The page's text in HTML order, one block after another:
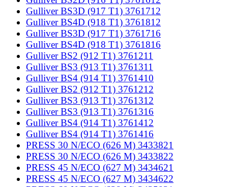
Gulliver BS3D (917 T1) 3761712
Gulliver BS4D (918 T1) 3761812
Gulliver BS3D (917 T1) 3761716
Gulliver BS4D (918 T1) 3761816
Gulliver BS2 (912 T1) 3761211
Gulliver BS3 (913 T1) 3761311
Gulliver BS4 (914 T1) 3761410
Gulliver BS2 (912 T1) 3761212
Gulliver BS3 (913 T1) 3761312
Gulliver BS3 (913 T1) 3761316
Gulliver BS4 (914 T1) 3761412
Gulliver BS4 (914 T1) 3761416
PRESS 30 N/ECO (626 M) 3433821
PRESS 30 N/ECO (626 M) 3433822
PRESS 45 N/ECO (627 M) 3434621
PRESS 45 N/ECO (627 M) 3434622